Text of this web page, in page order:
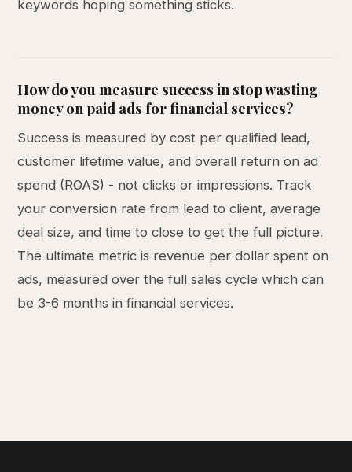
keywords hoping something sticks.
How do you measure success in stop wasting
money on paid ads for financial services?
Success is measured by cost per qualified lead,
customer lifetime value, and overall return on ad
spend (ROAS) - not clicks or impressions. Track
your conversion rate from lead to client, average
deal size, and time to close to get the full picture.
The ultimate metric is revenue per dollar spent on
ads, measured over the full sales cycle which can
be 3-6 months in financial services.